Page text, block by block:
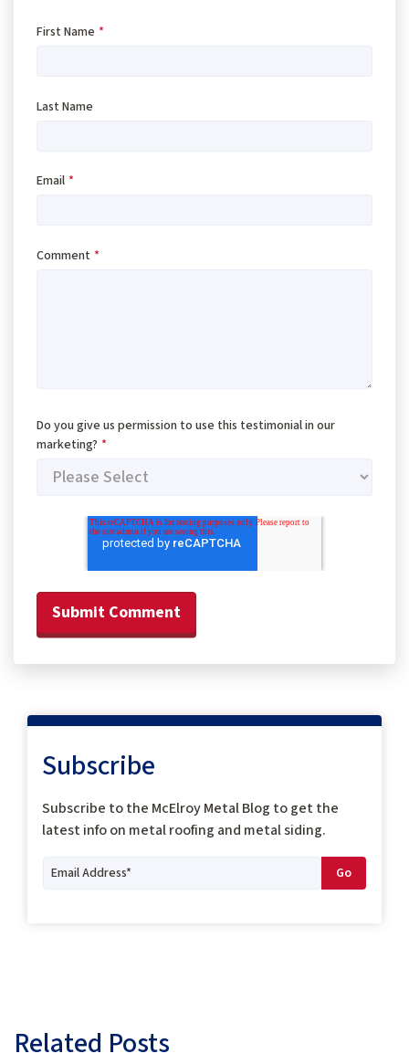
First Name *
Last Name
Email *
Comment *
Do you give us permission to use this testimonial in our
marketing? *
Subscribe
Subscribe to the McElroy Metal Blog to get the
latest info on metal roofing and metal siding.
Related Posts